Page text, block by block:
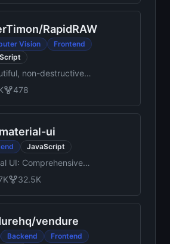
/RapidRAW
Vision
Frontend
non-destructive,
accelerated RAW
built with
in mind.
478
material-ui
JavaScript
UI: Comprehensive
component library that
Google's Material
Free forever.
32.5K
/vendure
Backend
Frontend